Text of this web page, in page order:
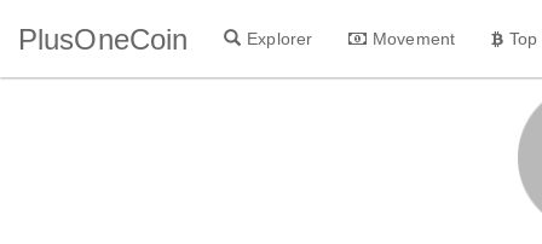
PlusOneCoin Explorer Movement